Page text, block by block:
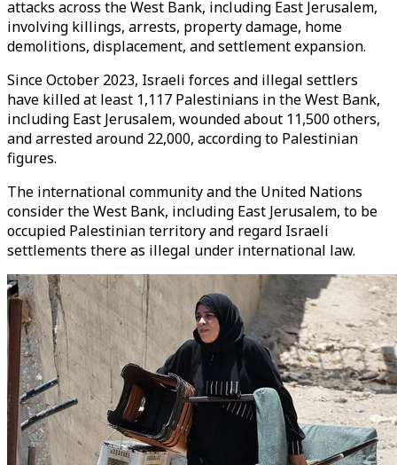
attacks across the West Bank, including East Jerusalem,
involving killings, arrests, property damage, home
demolitions, displacement, and settlement expansion.
Since October 2023, Israeli forces and illegal settlers
have killed at least 1,117 Palestinians in the West Bank,
including East Jerusalem, wounded about 11,500 others,
and arrested around 22,000, according to Palestinian
figures.
The international community and the United Nations
consider the West Bank, including East Jerusalem, to be
occupied Palestinian territory and regard Israeli
settlements there as illegal under international law.